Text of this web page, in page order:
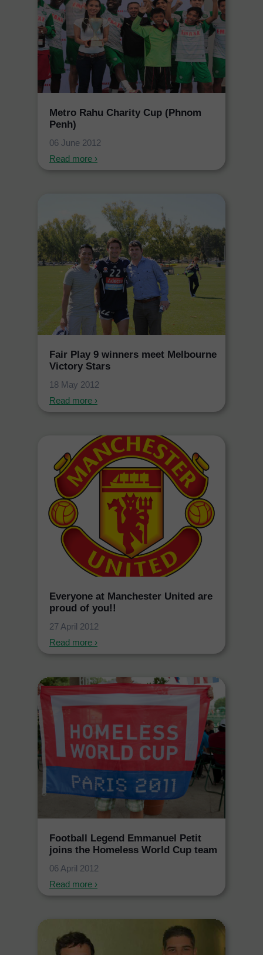
Metro Rahu Charity Cup (Phnom
Penh)
06 June 2012
Read more ›
Fair Play 9 winners meet Melbourne
Victory Stars
18 May 2012
Read more ›
Everyone at Manchester United are
proud of you!!
27 April 2012
Read more ›
Football Legend Emmanuel Petit
joins the Homeless World Cup team
06 April 2012
Read more ›